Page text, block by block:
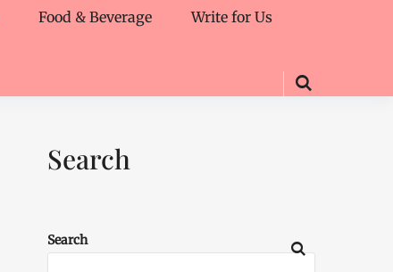
Food & Beverage
Write for Us
Search
Search